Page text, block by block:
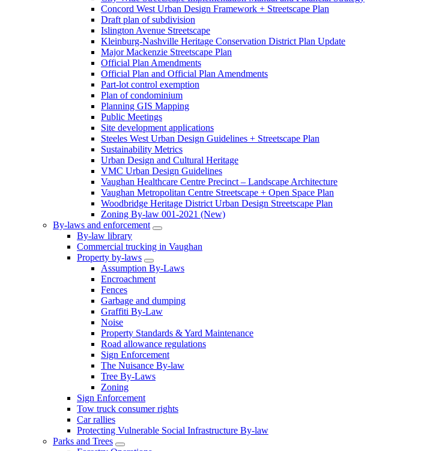
Concord West Urban Design Framework + Streetscape Plan
Draft plan of subdivision
Islington Avenue Streetscape
Kleinburg-Nashville Heritage Conservation District Plan Update
Major Mackenzie Streetscape Plan
Official Plan Amendments
Official Plan and Official Plan Amendments
Part-lot control exemption
Plan of condominium
Planning GIS Mapping
Public Meetings
Site development applications
Steeles West Urban Design Guidelines + Streetscape Plan
Sustainability Metrics
Urban Design and Cultural Heritage
VMC Urban Design Guidelines
Vaughan Healthcare Centre Precinct – Landscape Architecture
Vaughan Metropolitan Centre Streetscape + Open Space Plan
Woodbridge Heritage District Urban Design Streetscape Plan
Zoning By-law 001-2021 (New)
By-laws and enforcement
By-law library
Commercial trucking in Vaughan
Property by-laws
Assumption By-Laws
Encroachment
Fences
Garbage and dumping
Graffiti By-Law
Noise
Property Standards & Yard Maintenance
Road allowance regulations
Sign Enforcement
The Nuisance By-law
Tree By-Laws
Zoning
Sign Enforcement
Tow truck consumer rights
Car rallies
Protecting Vulnerable Social Infrastructure By-law
Parks and Trees